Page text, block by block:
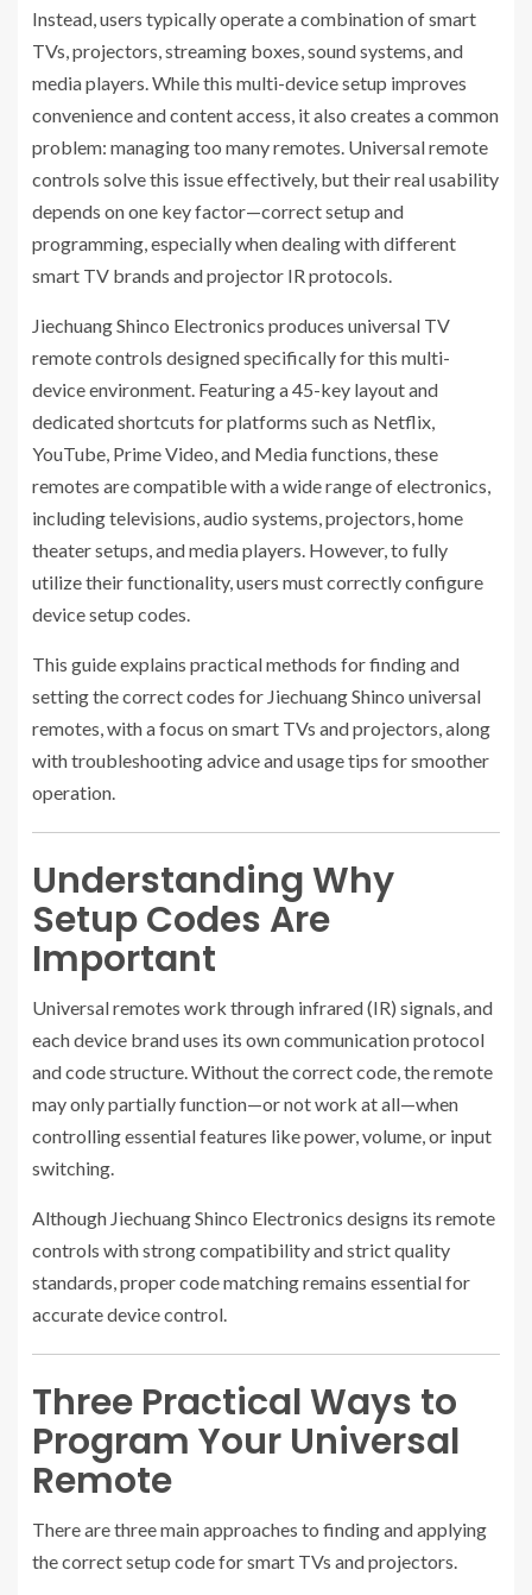
Instead, users typically operate a combination of smart
TVs, projectors, streaming boxes, sound systems, and
media players. While this multi-device setup improves
convenience and content access, it also creates a common
problem: managing too many remotes. Universal remote
controls solve this issue effectively, but their real usability
depends on one key factor—correct setup and
programming, especially when dealing with different
smart TV brands and projector IR protocols.
Jiechuang Shinco Electronics produces universal TV
remote controls designed specifically for this multi-
device environment. Featuring a 45-key layout and
dedicated shortcuts for platforms such as Netflix,
YouTube, Prime Video, and Media functions, these
remotes are compatible with a wide range of electronics,
including televisions, audio systems, projectors, home
theater setups, and media players. However, to fully
utilize their functionality, users must correctly configure
device setup codes.
This guide explains practical methods for finding and
setting the correct codes for Jiechuang Shinco universal
remotes, with a focus on smart TVs and projectors, along
with troubleshooting advice and usage tips for smoother
operation.
Understanding Why
Setup Codes Are
Important
Universal remotes work through infrared (IR) signals, and
each device brand uses its own communication protocol
and code structure. Without the correct code, the remote
may only partially function—or not work at all—when
controlling essential features like power, volume, or input
switching.
Although Jiechuang Shinco Electronics designs its remote
controls with strong compatibility and strict quality
standards, proper code matching remains essential for
accurate device control.
Three Practical Ways to
Program Your Universal
Remote
There are three main approaches to finding and applying
the correct setup code for smart TVs and projectors.